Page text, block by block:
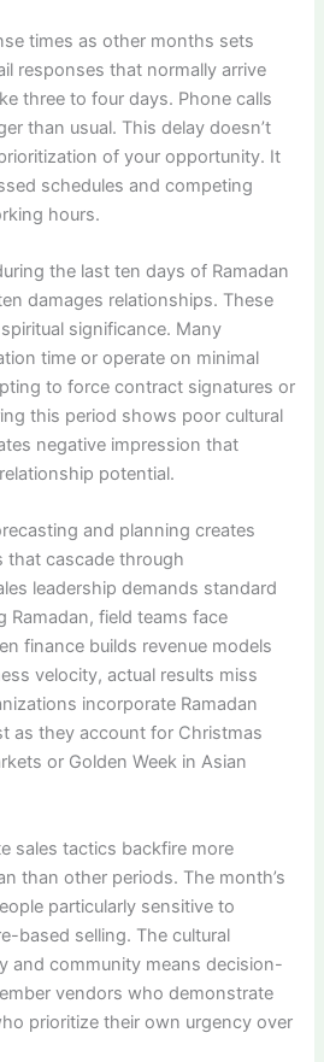
times as other months sets
responses that normally arrive
three to four days. Phone calls
than usual. This delay doesn’t
of your opportunity. It
schedules and competing
hours.
the last ten days of Ramadan
damages relationships. These
significance. Many
time or operate on minimal
to force contract signatures or
this period shows poor cultural
negative impression that
potential.
and planning creates
that cascade through
leadership demands standard
Ramadan, field teams face
finance builds revenue models
velocity, actual results miss
incorporate Ramadan
as they account for Christmas
or Golden Week in Asian
sales tactics backfire more
than other periods. The month’s
particularly sensitive to
based selling. The cultural
and community means decision-
vendors who demonstrate
prioritize their own urgency over